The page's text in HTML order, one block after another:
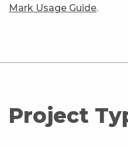
Mark Usage Guide.
Project